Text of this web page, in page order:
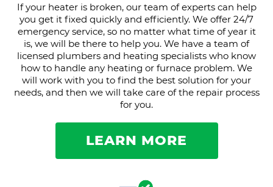
If your heater is broken, our team of experts can help
you get it fixed quickly and efficiently. We offer 24/7
emergency service, so no matter what time of year it
is, we will be there to help you. We have a team of
licensed plumbers and heating specialists who know
how to handle any heating or furnace problem. We
will work with you to find the best solution for your
needs, and then we will take care of the repair process
for you.
LEARN MORE